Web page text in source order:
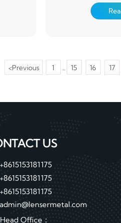
and
with
pretreatment
chemical
<Previous 1 ... 15 16 17
US
+8615153181175
+8615153181175
+8615153181175
admin@lensermetal.com
Head Office：